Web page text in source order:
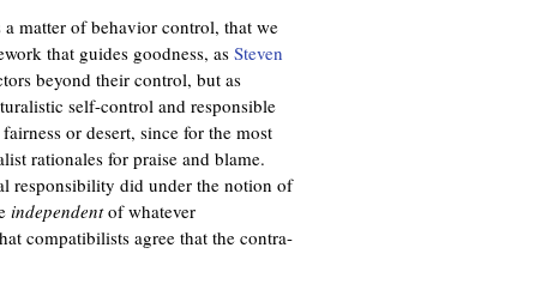
matter of behavior control, that we
that guides goodness, as Steven
beyond their control, but as
self-control and responsible
or desert, since for the most
rationales for praise and blame.
responsibility did under the notion of
independentof whatever
compatibilists agree that the contra-